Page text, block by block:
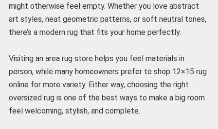
might otherwise feel empty. Whether you love abstract
art styles, neat geometric patterns, or soft neutral tones,
there’s a modern rug that fits your home perfectly.
Visiting an area rug store helps you feel materials in
person, while many homeowners prefer to shop 12×15 rug
online for more variety. Either way, choosing the right
oversized rug is one of the best ways to make a big room
feel welcoming, stylish, and complete.